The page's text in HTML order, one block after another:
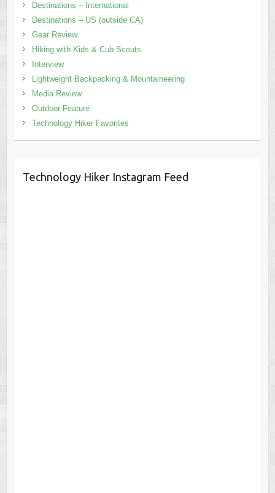
Destinations – International
Destinations – US (outside CA)
Gear Review
Hiking with Kids & Cub Scouts
Interview
Lightweight Backpacking & Mountaineering
Media Review
Outdoor Feature
Technology Hiker Favorites
Technology Hiker Instagram Feed